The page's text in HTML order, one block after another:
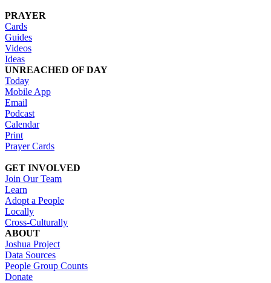
PRAYER
Cards
Guides
Videos
Ideas
UNREACHED OF DAY
Today
Mobile App
Email
Podcast
Calendar
Print
Prayer Cards
GET INVOLVED
Join Our Team
Learn
Adopt a People
Locally
Cross-Culturally
ABOUT
Joshua Project
Data Sources
People Group Counts
Donate